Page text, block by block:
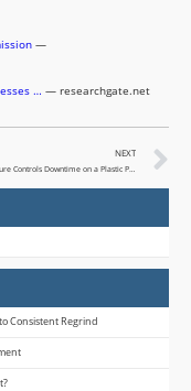
Consistent Regrind
—
… — researchgate.net
NEXT
How Melt Pressure Controls Downtime on a Plastic Pelletizing Machine (and What to Do When It Doesn’t)